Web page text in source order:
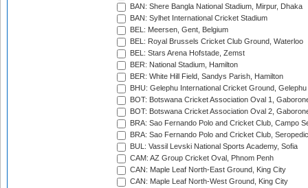
BAN: Shere Bangla National Stadium, Mirpur, Dhaka
BAN: Sylhet International Cricket Stadium
BEL: Meersen, Gent, Belgium
BEL: Royal Brussels Cricket Club Ground, Waterloo
BEL: Stars Arena Hofstade, Zemst
BER: National Stadium, Hamilton
BER: White Hill Field, Sandys Parish, Hamilton
BHU: Gelephu International Cricket Ground, Gelephu
BOT: Botswana Cricket Association Oval 1,
BOT: Botswana Cricket Association Oval 2,
BRA: Sao Fernando Polo and Cricket Club, Campo
BRA: Sao Fernando Polo and Cricket Club,
BUL: Vassil Levski National Sports Academy, Sofia
CAM: AZ Group Cricket Oval, Phnom Penh
CAN: Maple Leaf North-East Ground, King City
CAN: Maple Leaf North-West Ground, King City